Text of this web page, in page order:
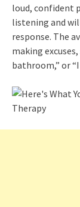
loud, confident
listening and
response. The
making
bathroom,” or